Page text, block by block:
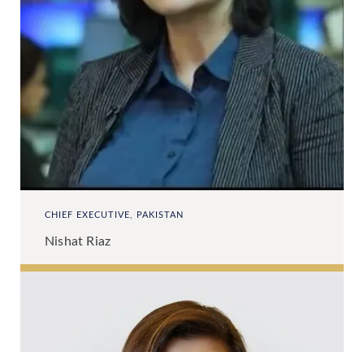
CHIEF EXECUTIVE, PAKISTAN
Nishat Riaz